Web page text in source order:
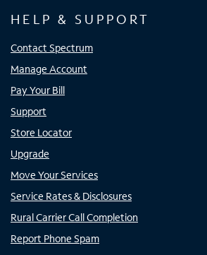
HELP & SUPPORT
Contact Spectrum
Manage Account
Pay Your Bill
Support
Store Locator
Upgrade
Move Your Services
Service Rates & Disclosures
Rural Carrier Call Completion
Report Phone Spam